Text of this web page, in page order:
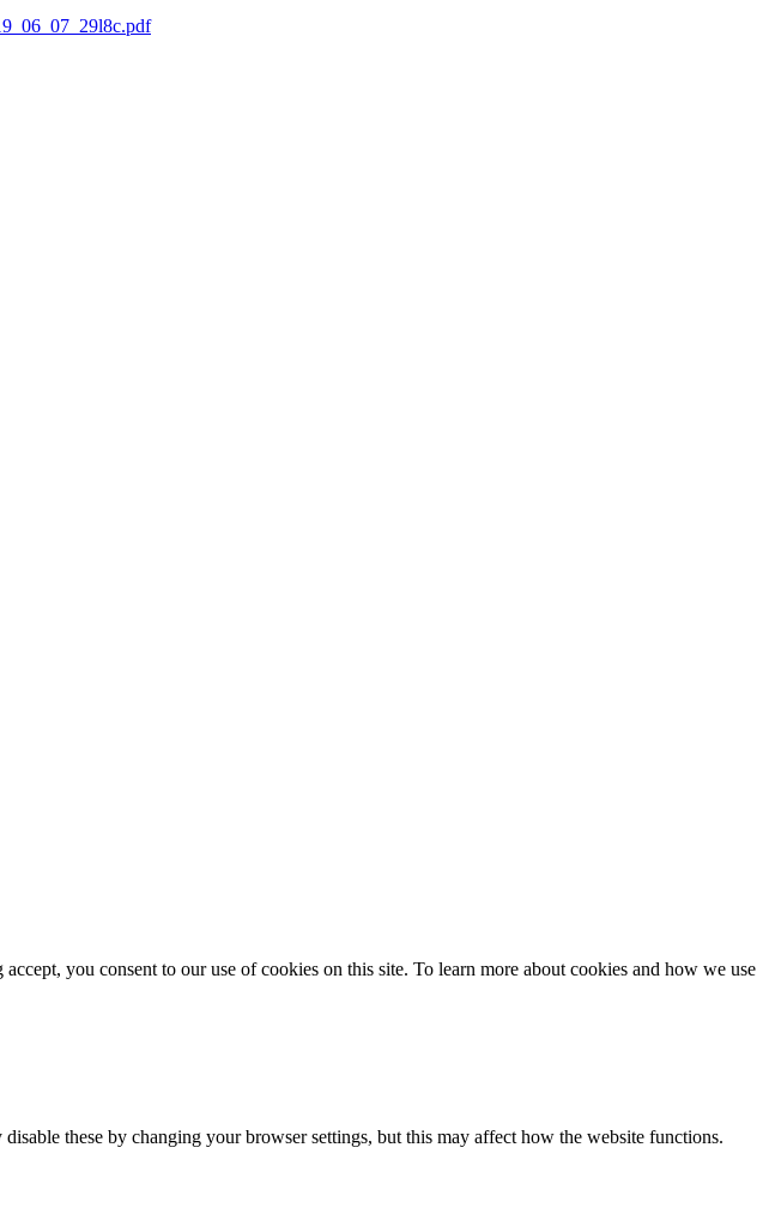
you consent to our use of cookies on this site. To learn more about cookies and how we use
these by changing your browser settings, but this may affect how the website functions.